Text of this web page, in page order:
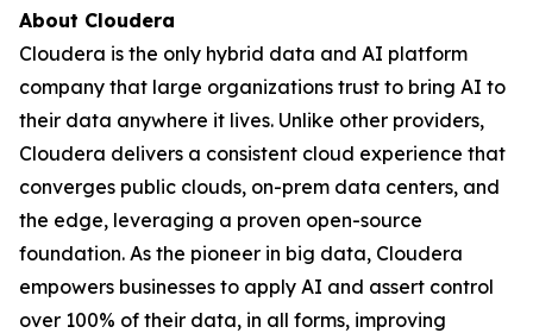
About Cloudera
Cloudera is the only hybrid data and AI platform
company that large organizations trust to bring AI to
their data anywhere it lives. Unlike other providers,
Cloudera delivers a consistent cloud experience that
converges public clouds, on-prem data centers, and
the edge, leveraging a proven open-source
foundation. As the pioneer in big data, Cloudera
empowers businesses to apply AI and assert control
over 100% of their data, in all forms, improving